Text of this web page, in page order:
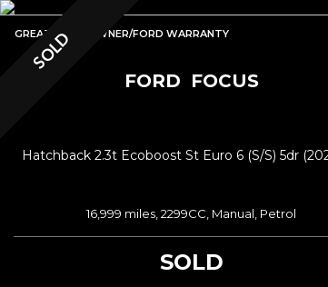
SOLD
GREATSPEC/1OWNER/FORD WARRANTY
FORD FOCUS
Hatchback 2.3t Ecoboost St Euro 6 (s/s) 5dr
16,999 miles, 2299CC, Manual, Petrol
SOLD